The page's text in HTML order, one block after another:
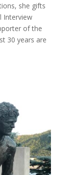
she gifts
Interview
of the
30 years are